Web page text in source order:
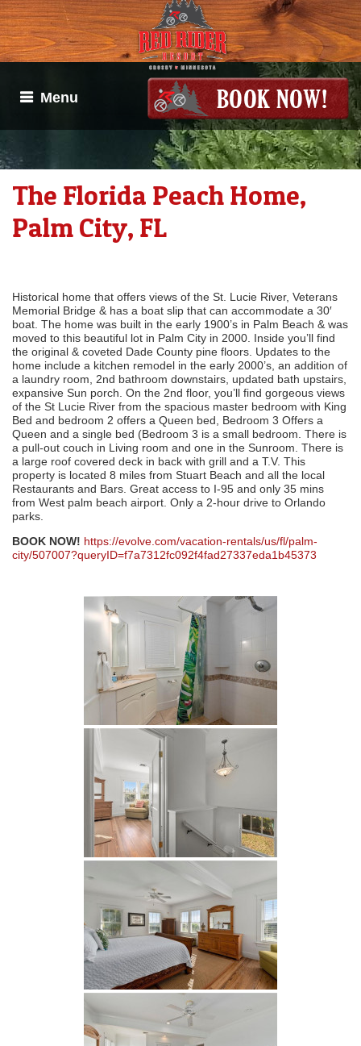
Menu
The Florida Peach Home,
Palm City, FL
Historical home that offers views of the St. Lucie River, Veterans
Memorial Bridge & has a boat slip that can accommodate a 30′
boat. The home was built in the early 1900’s in Palm Beach & was
moved to this beautiful lot in Palm City in 2000. Inside you’ll find
the original & coveted Dade County pine floors. Updates to the
home include a kitchen remodel in the early 2000’s, an addition of
a laundry room, 2nd bathroom downstairs, updated bath upstairs,
expansive Sun porch. On the 2nd floor, you’ll find gorgeous views
of the St Lucie River from the spacious master bedroom with King
Bed and bedroom 2 offers a Queen bed, Bedroom 3 Offers a
Queen and a single bed (Bedroom 3 is a small bedroom. There is
a pull-out couch in Living room and one in the Sunroom. There is
a large roof covered deck in back with grill and a T.V. This
property is located 8 miles from Stuart Beach and all the local
Restaurants and Bars. Great access to I-95 and only 35 mins
from West palm beach airport. Only a 2-hour drive to Orlando
parks.
BOOK NOW! https://evolve.com/vacation-rentals/us/fl/palm-
city/507007?queryID=f7a7312fc092f4fad27337eda1b45373